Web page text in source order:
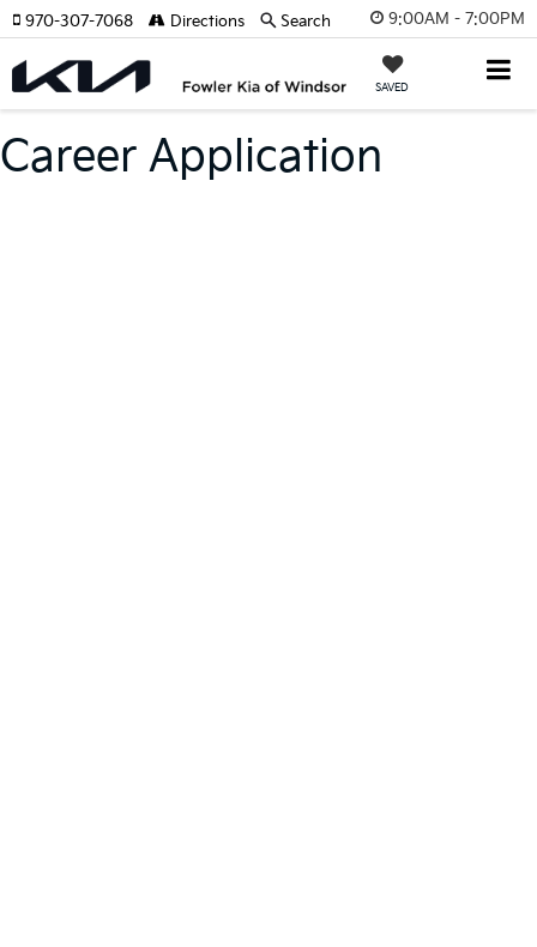
9:00AM - 7:00PM
SAVED
970-307-7068 Directions Search
Career Application